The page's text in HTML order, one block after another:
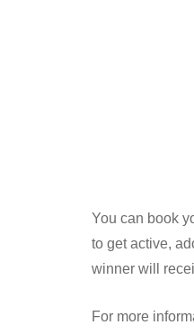
You can book
to get active,
winner will
For more